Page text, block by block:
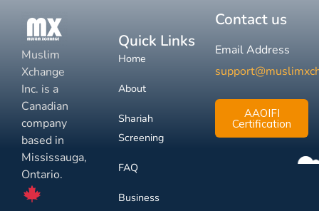
Muslim
Xchange
Inc. is a
Canadian
company
based in
Mississauga,
Ontario.
Quick Links
Home
About
Shariah
Screening
FAQ
Business
Contact us
Email Address
AAOIFI
Certification